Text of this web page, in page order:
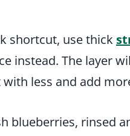
shortcut, use thick
instead. The layer
less and add
blueberries, rinsed